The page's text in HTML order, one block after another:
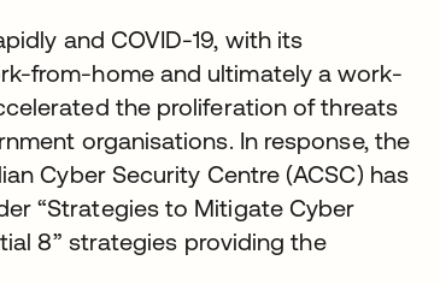
and COVID-19, with its
from-home and ultimately a work-
the proliferation of threats
organisations. In response, the
Cyber Security Centre (ACSC) has
“Strategies to Mitigate Cyber
8” strategies providing the